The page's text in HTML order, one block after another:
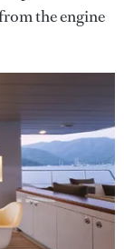
the engine